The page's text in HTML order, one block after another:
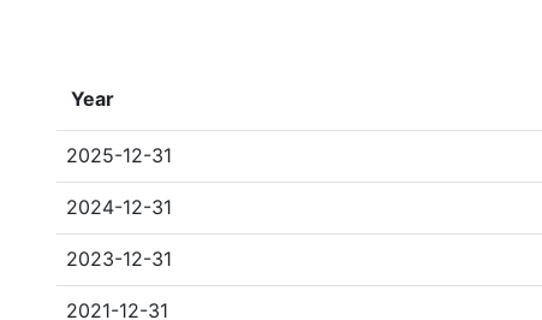
Year
2025-12-31
2024-12-31
2023-12-31
2021-12-31